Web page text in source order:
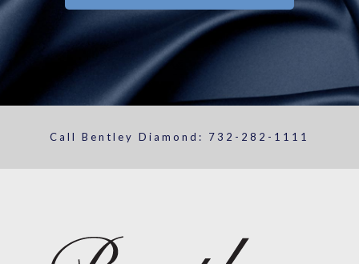
Call Bentley Diamond: 732-282-1111